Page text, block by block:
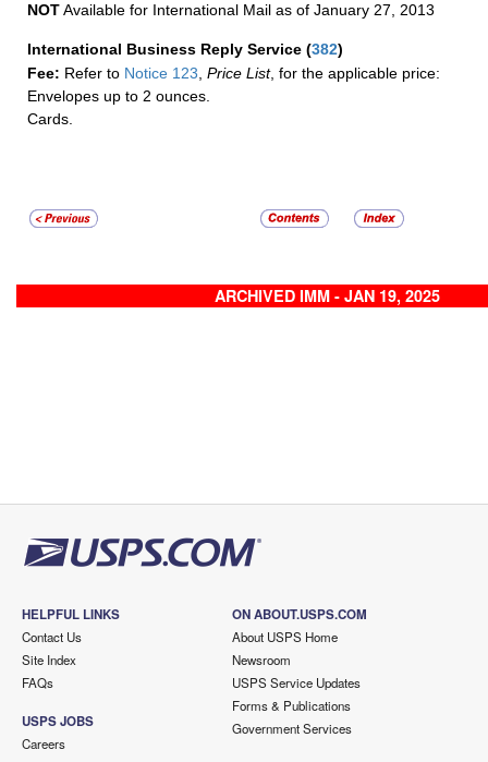
NOTAvailable for International Mail as of January 27, 2013
International Business Reply Service (382)
Fee: Refer to Notice 123, Price List, for the applicable price:
Envelopes up to 2 ounces.
Cards.
ARCHIVED IMM - JAN 19, 2025
HELPFUL LINKS
Contact Us
Site Index
FAQs
USPS JOBS
Careers
ON ABOUT.USPS.COM
About USPS Home
Newsroom
USPS Service Updates
Forms & Publications
Government Services